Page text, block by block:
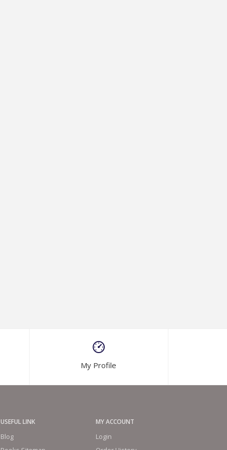
My Profile
USEFUL LINK
Blog
MY ACCOUNT
Login